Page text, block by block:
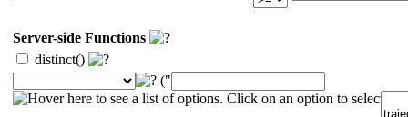
Server-side Functions
distinct()
("